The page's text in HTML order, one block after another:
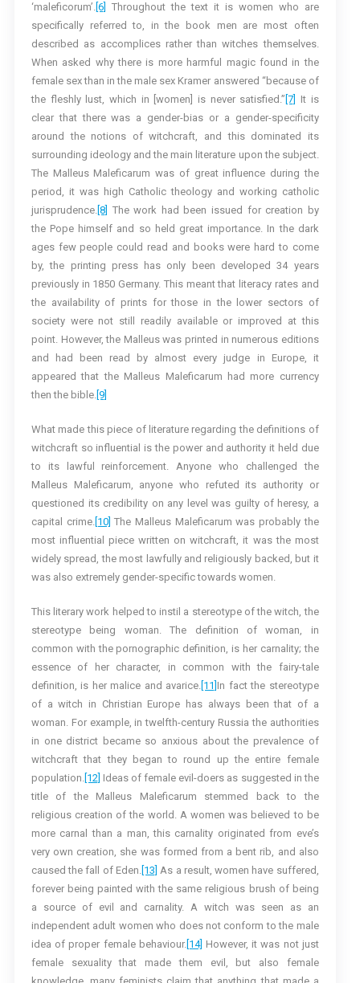
‘maleficorum’.[6]
Throughout the text it is women who are
specifically referred to, in the book men are most often
described as accomplices rather than witches themselves.
When asked why there is more harmful magic found in the
female sex than in the male sex Kramer answered “because of
the fleshly lust, which in [women] is never satisfied.” [7]
It is
clear that there was a gender-bias or a gender-specificity
around the notions of witchcraft, and this dominated its
surrounding ideology and the main literature upon the subject.
The Malleus Maleficarum was of great influence during the
period, it was high Catholic theology and working catholic
jurisprudence.[8] The work had been issued for creation by
the Pope himself and so held great importance. In the dark
ages few people could read and books were hard to come
by, the printing press has only been developed 34 years
previously in 1850 Germany. This meant that literacy rates and
the availability of prints for those in the lower sectors of
society were not still readily available or improved at this
point. However, the Malleus was printed in numerous editions
and had been read by almost every judge in Europe, it
appeared that the Malleus Maleficarum had more currency
then the bible.[9]
What made this piece of literature regarding the definitions of
witchcraft so influential is the power and authority it held due
to its lawful reinforcement. Anyone who challenged the
Malleus Maleficarum, anyone who refuted its authority or
questioned its credibility on any level was guilty of heresy, a
capital crime.[10] The Malleus Maleficarum was probably the
most influential piece written on witchcraft, it was the most
widely spread, the most lawfully and religiously backed, but it
was also extremely gender-specific towards women.
This literary work helped to instil a stereotype of the witch, the
stereotype being woman. The definition of woman, in
common with the pornographic definition, is her carnality; the
essence of her character, in common with the fairy-tale
definition, is her malice and avarice. [11] In fact the stereotype
of a witch in Christian Europe has always been that of a
woman. For example, in twelfth-century Russia the authorities
in one district became so anxious about the prevalence of
witchcraft that they began to round up the entire female
population.[12] Ideas of female evil-doers as suggested in the
title of the Malleus Maleficarum stemmed back to the
religious creation of the world. A women was believed to be
more carnal than a man, this carnality originated from eve’s
very own creation, she was formed from a bent rib, and also
caused the fall of Eden. [13] As a result, women have suffered,
forever being painted with the same religious brush of being
a source of evil and carnality. A witch was seen as an
independent adult women who does not conform to the male
idea of proper female behaviour.[14] However, it was not just
female sexuality that made them evil, but also female